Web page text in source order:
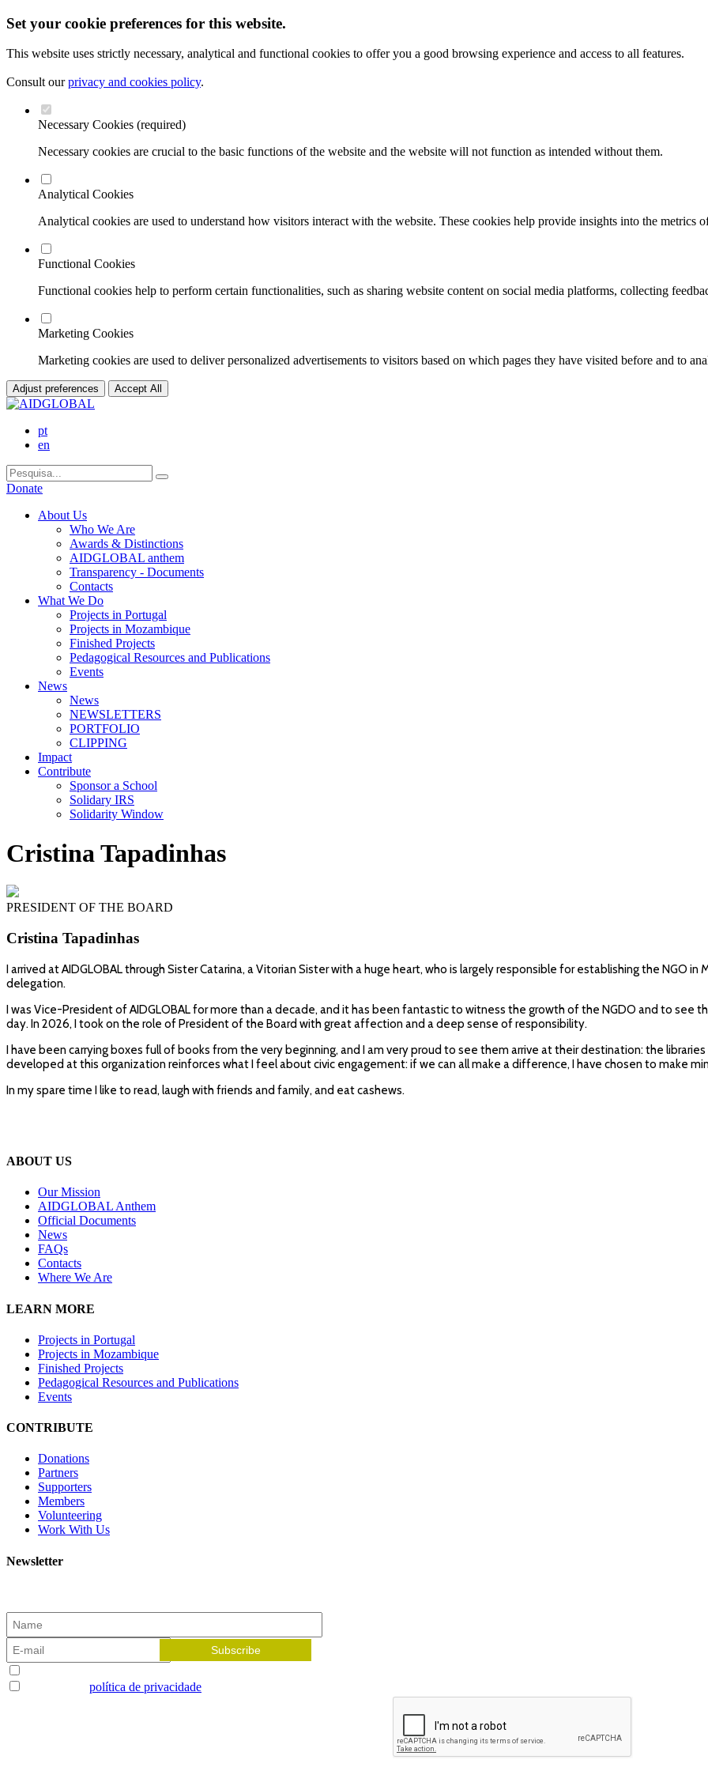
Set your cookie preferences for this website.
This website uses strictly necessary, analytical and functional cookies to offer you a good browsing experience and access to all features.
Consult ourprivacy and cookies policy.
Necessary Cookies (required)
Necessary cookies are crucial to the basic functions of the website and the website will not function as intended without them.
Analytical Cookies
Analytical cookies are used to understand how visitors interact with the website. These cookies help provide insights into the metrics
Functional Cookies
Functional cookies help to perform certain functionalities, such as sharing website content on social media platforms, collecting
Marketing Cookies
Marketing cookies are used to deliver personalized advertisements to visitors based on which pages they have visited before and to
Adjust preferences Accept All
pt
en
Donate
About Us
Who We Are
Awards & Distinctions
AIDGLOBAL anthem
Transparency - Documents
Contacts
What We Do
Projects in Portugal
Projects in Mozambique
Finished Projects
Pedagogical Resources and Publications
Events
News
News
NEWSLETTERS
PORTFOLIO
CLIPPING
Impact
Contribute
Sponsor a School
Solidary IRS
Solidarity Window
Cristina Tapadinhas
PRESIDENT OF THE BOARD
Cristina Tapadinhas
I arrived at AIDGLOBAL through Sister Catarina, a Vitorian Sister with a huge heart, who is largely responsible for establishing the NGO
delegation.
I was Vice-President of AIDGLOBAL for more than a decade, and it has been fantastic to witness the growth of the NGDO and to see
day. In 2026, I took on the role of President of the Board with great affection and a deep sense of responsibility.
I have been carrying boxes full of books from the very beginning, and I am very proud to see them arrive at their destination: the
developed at this organization reinforces what I feel about civic engagement: if we can all make a difference, I have chosen to make
In my spare time I like to read, laugh with friends and family, and eat cashews.
ABOUT US
Our Mission
AIDGLOBAL Anthem
Official Documents
News
FAQs
Contacts
Where We Are
LEARN MORE
Projects in Portugal
Projects in Mozambique
Finished Projects
Pedagogical Resources and Publications
Events
CONTRIBUTE
Donations
Partners
Supporters
Members
Volunteering
Work With Us
Newsletter
política de privacidade